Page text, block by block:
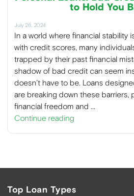
to Hold You
July 26, 2024
In a world where financial stability
with credit scores, many
trapped by their past financial
shadow of bad credit can seem
doesn’t have to be. Loans
are breaking down these barriers,
financial freedom and …
Continue reading
Top Loan Types